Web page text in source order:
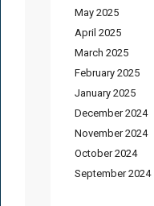
May 2025
April 2025
March 2025
February 2025
January 2025
December 2024
November 2024
October 2024
September 2024